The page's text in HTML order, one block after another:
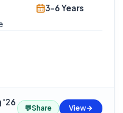
3-6 Years
'26
💬Share View